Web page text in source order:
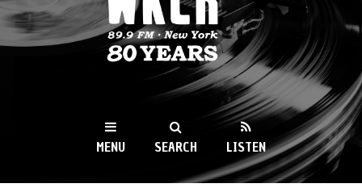
WKCR 89.9FM
NY
MENU SEARCH LISTEN